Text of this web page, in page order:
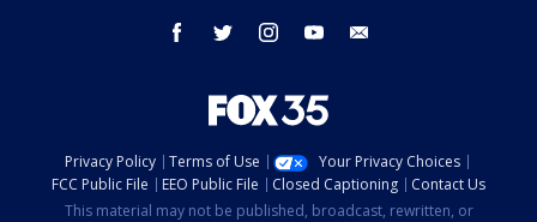
facebook twitter instagram youtube
Privacy Policy Terms of Use
Your Privacy Choices
FCC Public File
EEO Public File Closed Captioning
Contact Us
This material may not be published, broadcast, rewritten, or